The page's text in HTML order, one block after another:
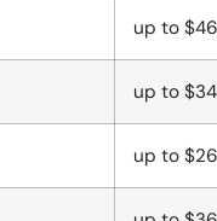
up to
up to
up to